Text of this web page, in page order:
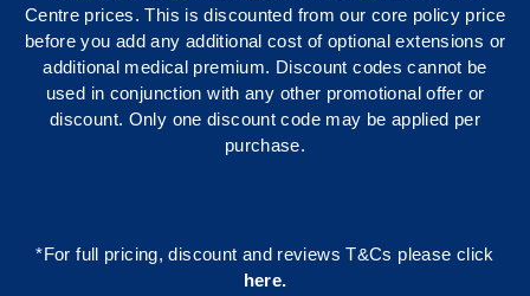
Centre prices. This is discounted from our core policy price
before you add any additional cost of optional extensions or
additional medical premium. Discount codes cannot be
used in conjunction with any other promotional offer or
discount. Only one discount code may be applied per
purchase.
*For full pricing, discount and reviews T&Cs please click
here.